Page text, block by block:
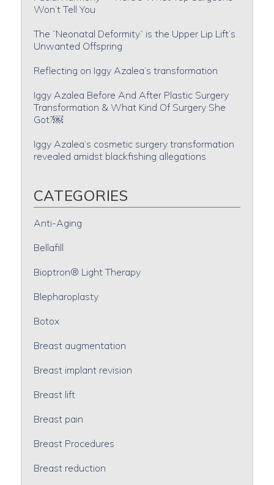
Won’t Tell You
The “Neonatal Deformity” is the Upper Lip Lift’s
Unwanted Offspring
Reflecting on Iggy Azalea’s transformation
Iggy Azalea Before And After Plastic Surgery
Transformation & What Kind Of Surgery She
Got?￼
Iggy Azalea’s cosmetic surgery transformation
revealed amidst blackfishing allegations
CATEGORIES
Anti-Aging
Bellafill
Bioptron® Light Therapy
Blepharoplasty
Botox
Breast augmentation
Breast implant revision
Breast lift
Breast pain
Breast Procedures
Breast reduction